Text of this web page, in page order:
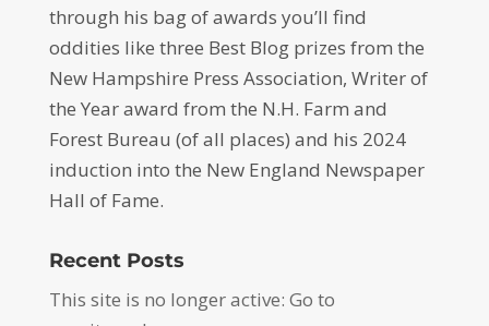
through his bag of awards you’ll find
oddities like three Best Blog prizes from the
New Hampshire Press Association, Writer of
the Year award from the N.H. Farm and
Forest Bureau (of all places) and his 2024
induction into the New England Newspaper
Hall of Fame.
Recent Posts
This site is no longer active: Go to